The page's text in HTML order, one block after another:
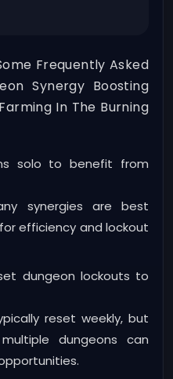
Frequently Asked
Synergy Boosting
In The Burning
solo to benefit from
synergies are best
efficiency and lockout
dungeon lockouts to
reset weekly, but
dungeons can